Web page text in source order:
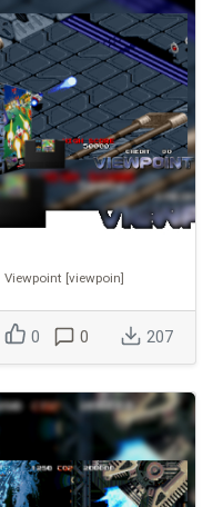
Viewpoint [viewpoin]
0 0 207